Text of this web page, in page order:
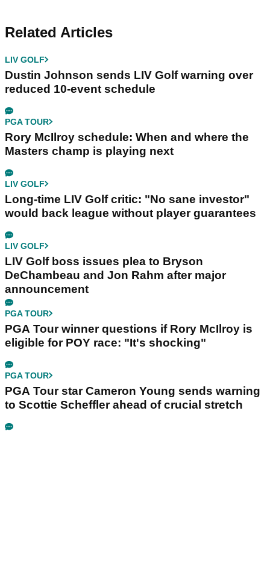
Related Articles
LIV GOLF
Dustin Johnson sends LIV Golf warning over
reduced 10-event schedule
PGA TOUR
Rory McIlroy schedule: When and where the
Masters champ is playing next
LIV GOLF
Long-time LIV Golf critic: "No sane investor"
would back league without player guarantees
LIV GOLF
LIV Golf boss issues plea to Bryson
DeChambeau and Jon Rahm after major
announcement
PGA TOUR
PGA Tour winner questions if Rory McIlroy is
eligible for POY race: "It's shocking"
PGA TOUR
PGA Tour star Cameron Young sends warning
to Scottie Scheffler ahead of crucial stretch